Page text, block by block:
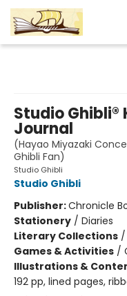
Studio Ghibli®
Journal
(Hayao Miyazaki
Ghibli Fan)
Studio Ghibli
Studio Ghibli
Publisher:Chronicle
Stationery / Diaries
Literary Collections /
Games & Activities /
Illustrations &
192 pp, lined pages,